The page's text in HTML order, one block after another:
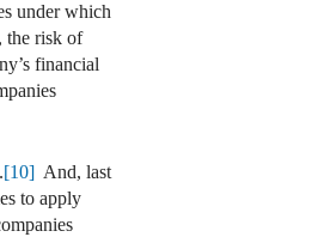
under which
the risk of
financial
[10] And, last
to apply